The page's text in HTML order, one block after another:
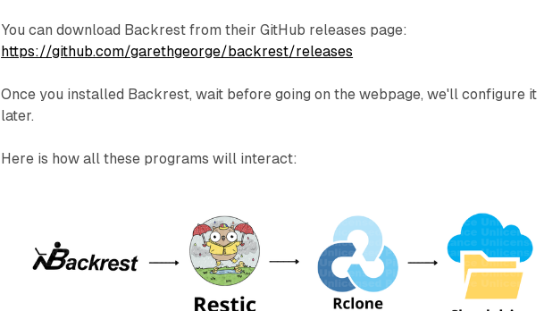
You can download Backrest from their GitHub releases page:
https://github.com/garethgeorge/backrest/releases
Once you installed Backrest, wait before going on the webpage, we'll configure it
later.
Here is how all these programs will interact: